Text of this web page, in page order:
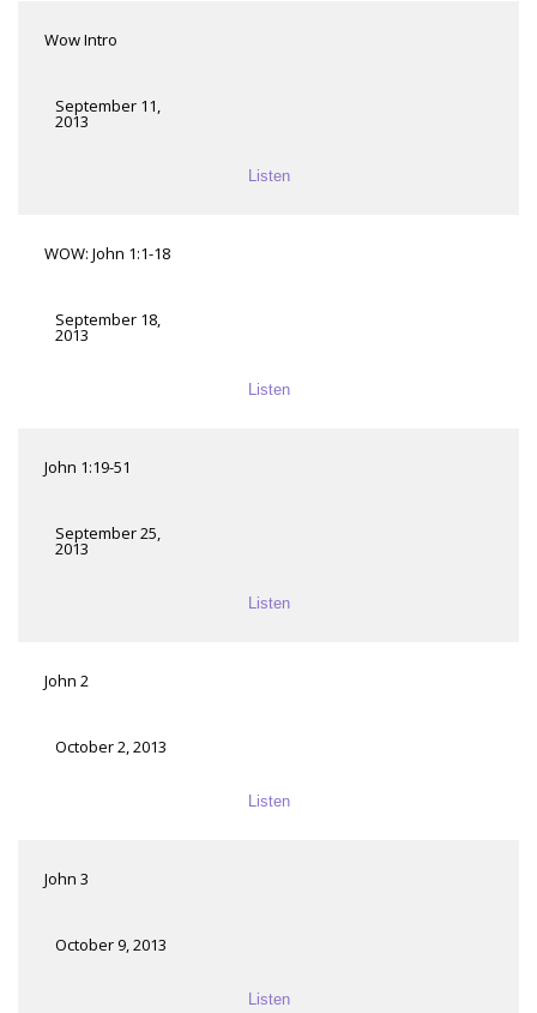
Wow Intro
September 11,
2013
Listen
WOW: John 1:1-18
September 18,
2013
Listen
John 1:19-51
September 25,
2013
Listen
John 2
October 2, 2013
Listen
John 3
October 9, 2013
Listen